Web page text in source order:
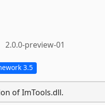
2.0.0-preview-01
3.5
of ImTools.dll.